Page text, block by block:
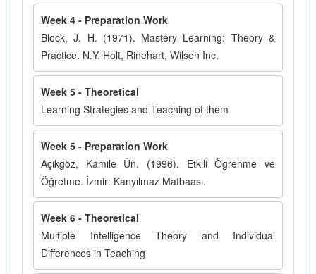
Week 4 - Preparation Work
Block, J. H. (1971). Mastery Learning: Theory &
Practice. N.Y. Holt, Rinehart, Wilson Inc.
Week 5 - Theoretical
Learning Strategies and Teaching of them
Week 5 - Preparation Work
Açıkgöz, Kamile Ün. (1996). Etkili Öğrenme ve
Öğretme. İzmir: Kanyılmaz Matbaası.
Week 6 - Theoretical
Multiple Intelligence Theory and Individual
Differences in Teaching